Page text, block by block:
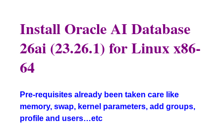
Install Oracle AI Database
26ai (23.26.1) for Linux x86-
64
Pre-requisites already been taken care like
memory, swap, kernel parameters, add groups,
profile and users…etc